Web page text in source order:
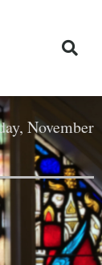
November